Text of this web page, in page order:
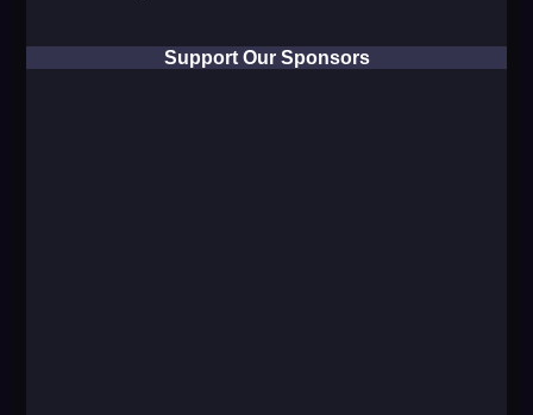
Support Our Sponsors